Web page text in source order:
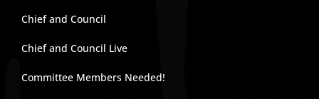
Chief and Council
Chief and Council Live
Committee Members Needed!